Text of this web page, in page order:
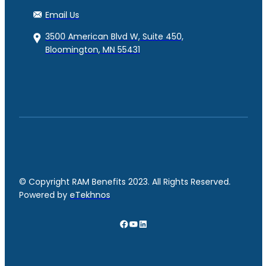
Email Us
3500 American Blvd W, Suite 450,
Bloomington, MN 55431
© Copyright RAM Benefits 2023. All Rights Reserved.
Powered by eTekhnos
Facebook
YouTube
LinkedIn